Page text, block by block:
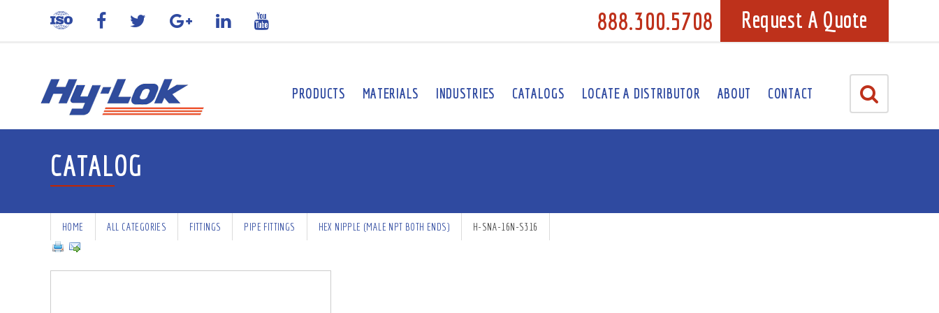
888.300.5708 Request A Quote
PRODUCTS MATERIALS INDUSTRIES CATALOGS LOCATE A DISTRIBUTOR ABOUT CONTACT
CATALOG
HOME ALL CATEGORIES FITTINGS PIPE FITTINGS HEX NIPPLE (MALE NPT BOTH ENDS) H-SNA-16N-S316